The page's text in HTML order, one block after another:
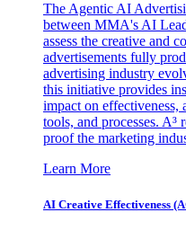
The Agentic AI
between MMA's AI
assess the creative and
advertisements fully
advertising industry
this initiative provides
impact on
tools, and processes. A³
proof the marketing
Learn More
AI Creative Effectiveness